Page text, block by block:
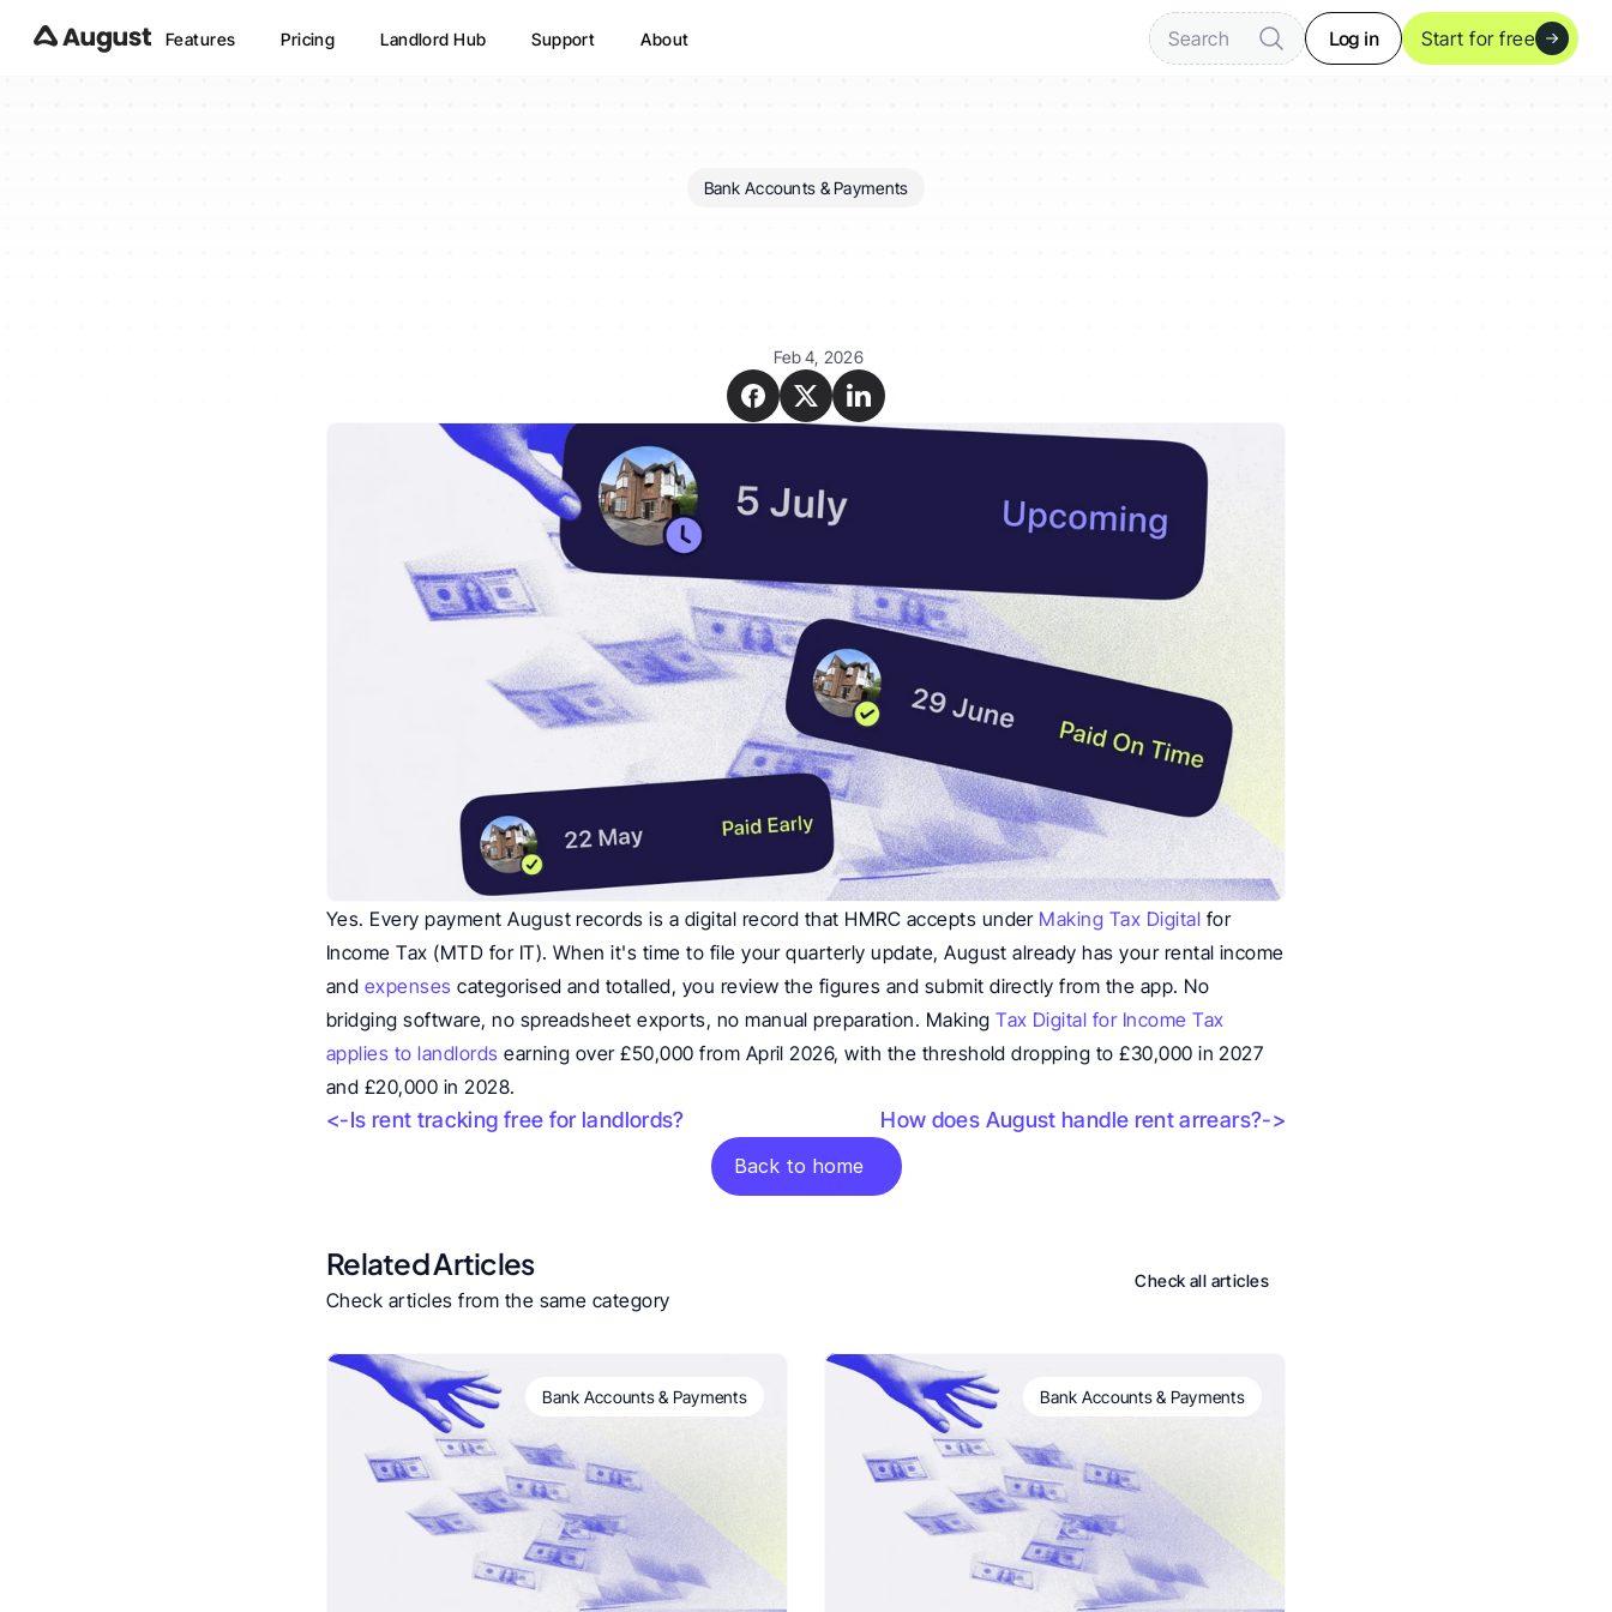
Features Pricing Landlord Hub Support About Search Log in Start for free
Bank Accounts & Payments
Feb 4, 2026
Yes. Every payment August records is a digital record that HMRC accepts under Making Tax Digital for
Income Tax (MTD for IT). When it's time to file your quarterly update, August already has your rental income
and expenses categorised and totalled, you review the figures and submit directly from the app. No
bridging software, no spreadsheet exports, no manual preparation. Making Tax Digital for Income Tax
applies to landlords earning over £50,000 from April 2026, with the threshold dropping to £30,000 in 2027
and £20,000 in 2028.
<-Is rent tracking free for landlords? How does August handle rent arrears?->
Back to home
Related Articles
Check articles from the same category
Check all articles
Bank Accounts & Payments Bank Accounts & Payments